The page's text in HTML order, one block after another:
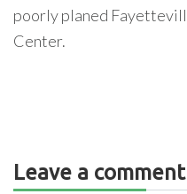
poorly planed
Center.
Leave a comment